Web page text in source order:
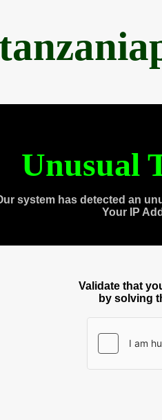
Unusual
system has detected an
Your IP
Validate that
by solving